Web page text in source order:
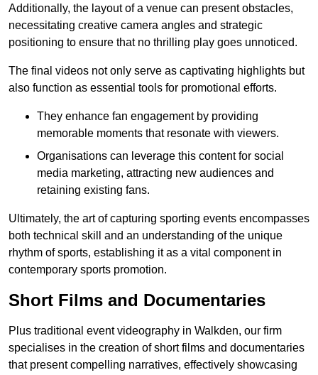
Additionally, the layout of a venue can present obstacles,
necessitating creative camera angles and strategic
positioning to ensure that no thrilling play goes unnoticed.
The final videos not only serve as captivating highlights but
also function as essential tools for promotional efforts.
They enhance fan engagement by providing
memorable moments that resonate with viewers.
Organisations can leverage this content for social
media marketing, attracting new audiences and
retaining existing fans.
Ultimately, the art of capturing sporting events encompasses
both technical skill and an understanding of the unique
rhythm of sports, establishing it as a vital component in
contemporary sports promotion.
Short Films and Documentaries
Plus traditional event videography in Walkden, our firm
specialises in the creation of short films and documentaries
that present compelling narratives, effectively showcasing